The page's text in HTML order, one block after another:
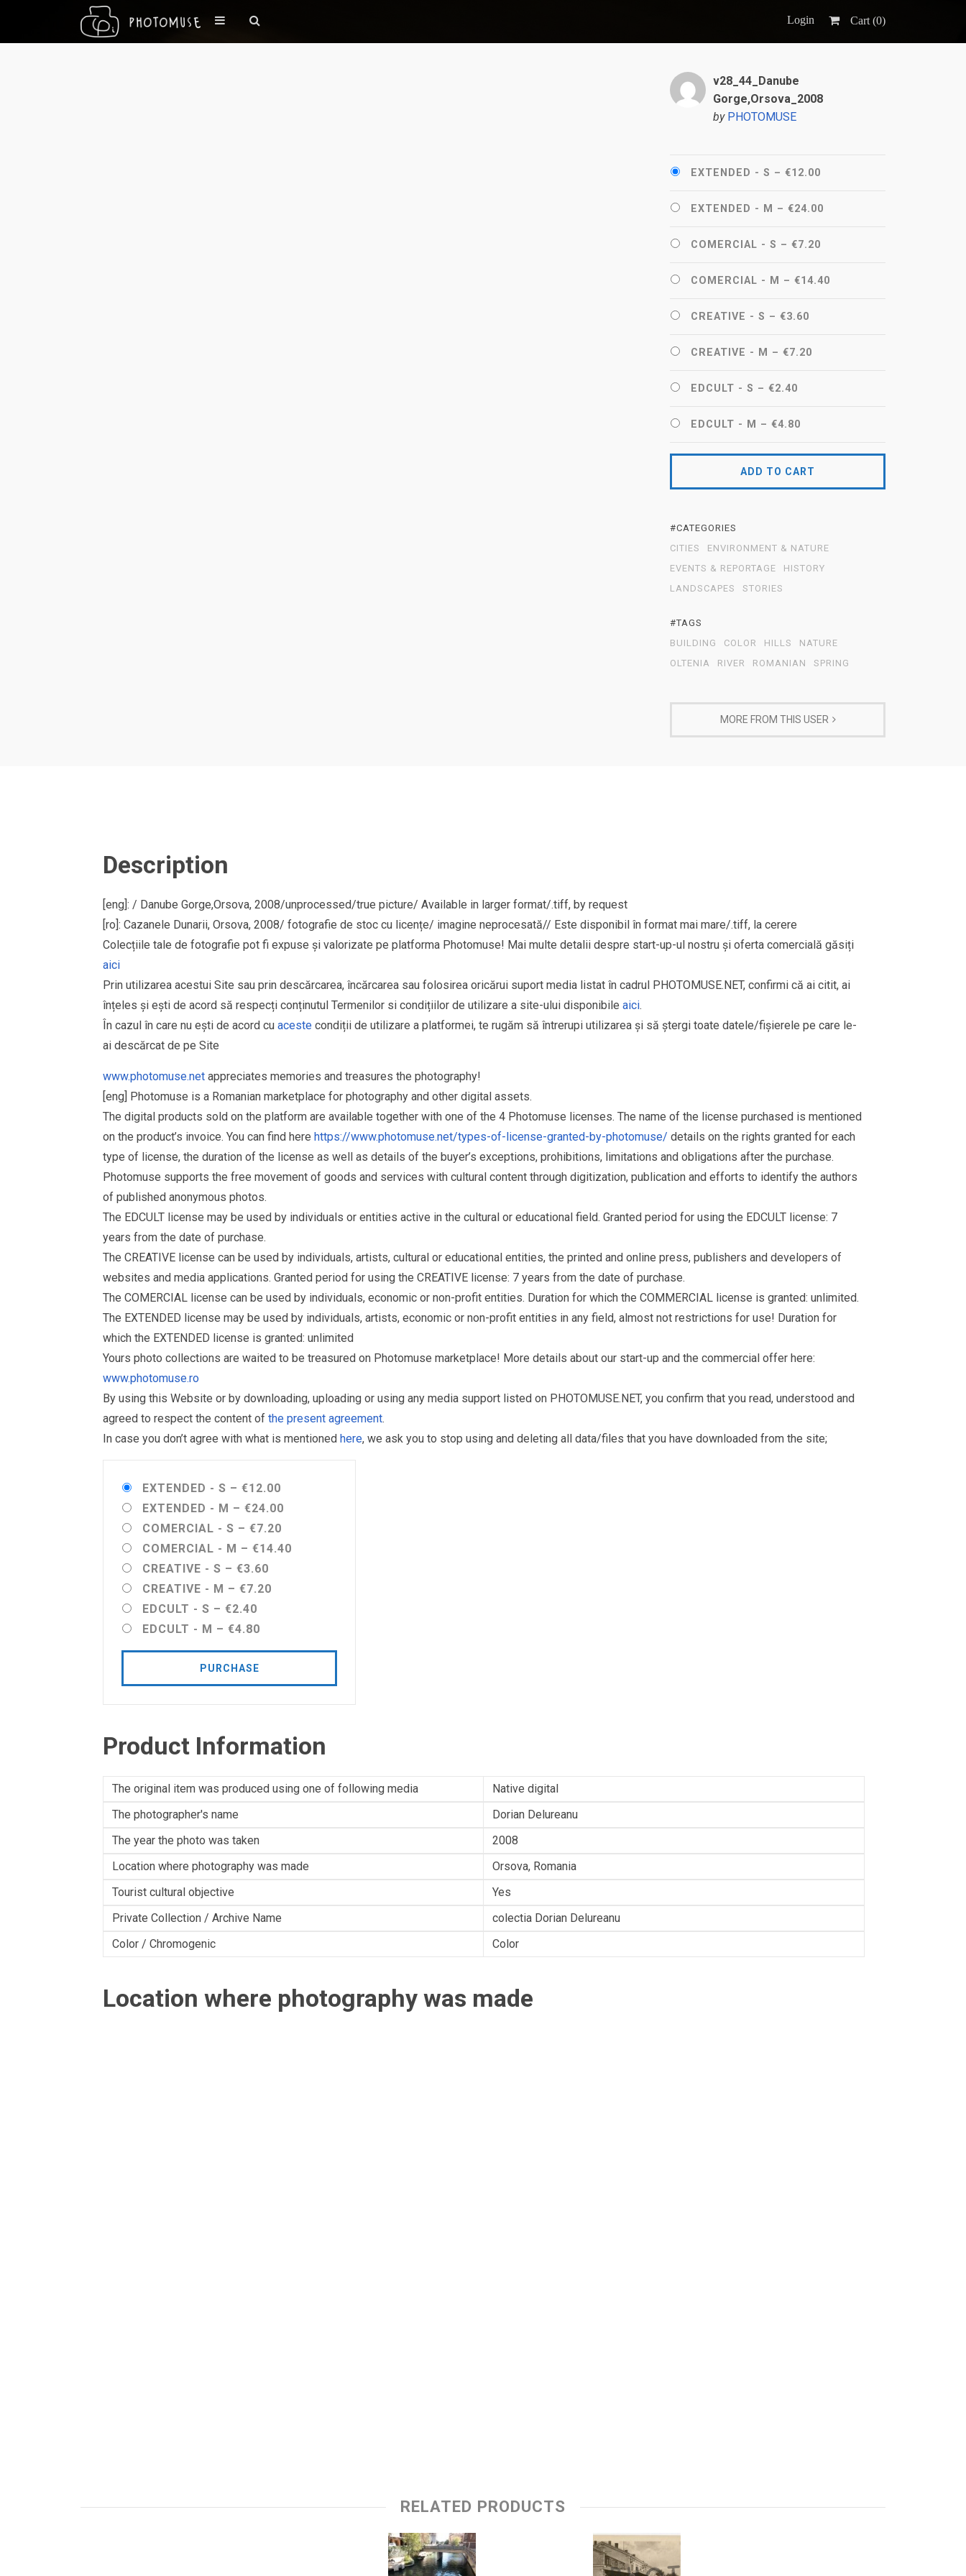
Login Cart (0)
v28_44_Danube
Gorge,Orsova_2008
by PHOTOMUSE
EXTENDED - S – €12.00
EXTENDED - M – €24.00
COMERCIAL - S – €7.20
COMERCIAL - M – €14.40
CREATIVE - S – €3.60
CREATIVE - M – €7.20
EDCULT - S – €2.40
EDCULT - M – €4.80
ADD TO CART
#CATEGORIES
CITIES
ENVIRONMENT & NATURE
EVENTS & REPORTAGE
HISTORY
LANDSCAPES
STORIES
#TAGS
BUILDING
COLOR HILLS
NATURE
OLTENIA
RIVER ROMANIAN SPRING
MORE FROM THIS USER
Description
[eng]: / Danube Gorge,Orsova, 2008/unprocessed/true picture/ Available in larger format/.tiff, by request
[ro]: Cazanele Dunarii, Orsova, 2008/ fotografie de stoc cu licențe/ imagine neprocesată// Este disponibil în format mai mare/.tiff, la cerere
Colecțiile tale de fotografie pot fi expuse și valorizate pe platforma Photomuse! Mai multe detalii despre start-up-ul nostru și oferta comercială găsiți
aici
Prin utilizarea acestui Site sau prin descărcarea, încărcarea sau folosirea oricărui suport media listat în cadrul PHOTOMUSE.NET, confirmi că ai citit, ai
înțeles și ești de acord să respecți conținutul Termenilor si condițiilor de utilizare a site-ului disponibile aici.
În cazul în care nu ești de acord cu aceste condiții de utilizare a platformei, te rugăm să întrerupi utilizarea și să ștergi toate datele/fișierele pe care le-
ai descărcat de pe Site
www.photomuse.net appreciates memories and treasures the photography!
[eng] Photomuse is a Romanian marketplace for photography and other digital assets.
The digital products sold on the platform are available together with one of the 4 Photomuse licenses. The name of the license purchased is mentioned
on the product’s invoice. You can find here https://www.photomuse.net/types-of-license-granted-by-photomuse/ details on the rights granted for each
type of license, the duration of the license as well as details of the buyer’s exceptions, prohibitions, limitations and obligations after the purchase.
Photomuse supports the free movement of goods and services with cultural content through digitization, publication and efforts to identify the authors
of published anonymous photos.
The EDCULT license may be used by individuals or entities active in the cultural or educational field. Granted period for using the EDCULT license: 7
years from the date of purchase.
The CREATIVE license can be used by individuals, artists, cultural or educational entities, the printed and online press, publishers and developers of
websites and media applications. Granted period for using the CREATIVE license: 7 years from the date of purchase.
The COMERCIAL license can be used by individuals, economic or non-profit entities. Duration for which the COMMERCIAL license is granted: unlimited.
The EXTENDED license may be used by individuals, artists, economic or non-profit entities in any field, almost not restrictions for use! Duration for
which the EXTENDED license is granted: unlimited
Yours photo collections are waited to be treasured on Photomuse marketplace! More details about our start-up and the commercial offer here:
www.photomuse.ro
By using this Website or by downloading, uploading or using any media support listed on PHOTOMUSE.NET, you confirm that you read, understood and
agreed to respect the content of the present agreement.
In case you don’t agree with what is mentioned here, we ask you to stop using and deleting all data/files that you have downloaded from the site;
EXTENDED - S – €12.00
EXTENDED - M – €24.00
COMERCIAL - S – €7.20
COMERCIAL - M – €14.40
CREATIVE - S – €3.60
CREATIVE - M – €7.20
EDCULT - S – €2.40
EDCULT - M – €4.80
PURCHASE
Product Information
The original item was produced using one of following media
Native digital
The photographer's name
Dorian Delureanu
The year the photo was taken
2008
Location where photography was made
Orsova, Romania
Tourist cultural objective
Yes
Private Collection / Archive Name
colectia Dorian Delureanu
Color / Chromogenic
Color
Location where photography was made
RELATED PRODUCTS